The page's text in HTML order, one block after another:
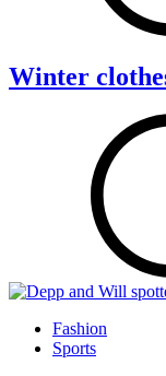
Winter
Fashion
Sports